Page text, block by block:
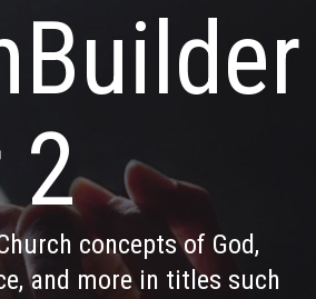
2
concepts of God,
and more in titles such